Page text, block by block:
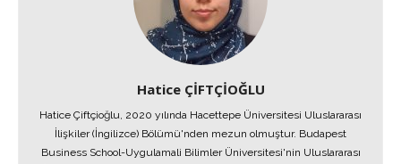
Hatice ÇİFTÇİOĞLU
Hatice Çiftçioğlu, 2020 yılında Hacettepe Üniversitesi Uluslararası
İlişkiler (İngilizce) Bölümü'nden mezun olmuştur. Budapest
Business School-Uygulamali Bilimler Üniversitesi'nin Uluslararası